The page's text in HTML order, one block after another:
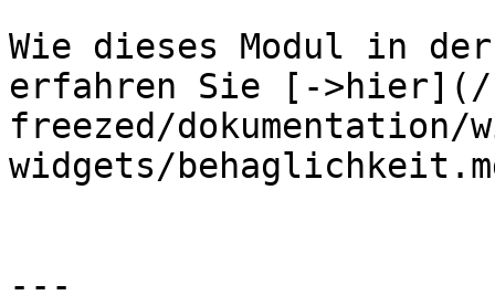
Wie dieses Modul in
erfahren Sie [->hier](/
freezed/
widgets/
---